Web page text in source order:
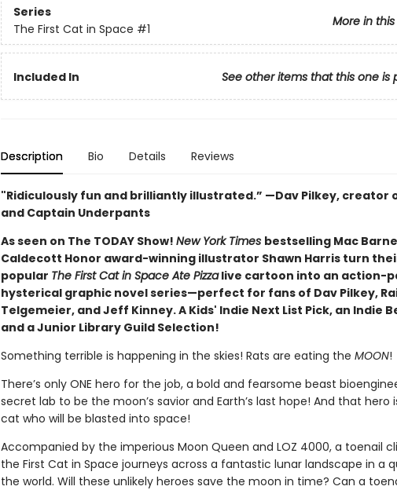
Series
More in
The First Cat in Space #1
Included In See other items that this one is
Description Bio Details Reviews
"Ridiculously fun and brilliantly illustrated.” —Dav Pilkey, creator
and Captain Underpants
As seen on The TODAY Show! New York Times bestselling Mac
Caldecott Honor award-winning illustrator Shawn Harris turn
popular The First Cat in Space Ate Pizzalive cartoon into an action-
hysterical graphic novel series—perfect for fans of Dav Pilkey,
Telgemeier, and Jeff Kinney. A Kids' Indie Next List Pick, an Indie
and a Junior Library Guild Selection!
Something terrible is happening in the skies! Rats are eating the MOON!
There’s only ONE hero for the job, a bold and fearsome beast
secret lab to be the moon’s savior and Earth’s last hope! And that hero
cat who will be blasted into space!
Accompanied by the imperious Moon Queen and LOZ 4000, a toenail
the First Cat in Space journeys across a fantastic lunar landscape in a
the world. Will these unlikely heroes save the moon in time? Can a